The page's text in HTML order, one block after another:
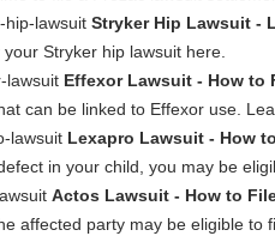
hip-lawsuit Stryker Hip Lawsuit -
Stryker hip lawsuit here.
lawsuit Effexor Lawsuit - How to
can be linked to Effexor use.
lawsuit Lexapro Lawsuit - How
in your child, you may be
Actos Lawsuit - How to
affected party may be eligible to